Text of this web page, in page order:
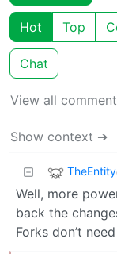
Hot Top
Chat
View all
Show context ➔
TheEntity
Well, more
back the
Forks don’t